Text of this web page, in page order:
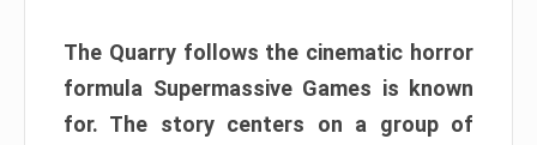
The Quarry follows the cinematic horror
formula Supermassive Games is known
for. The story centers on a group of